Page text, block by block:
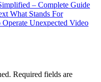
– Complete Guide
What Stands For
Unexpected Video
Required fields are